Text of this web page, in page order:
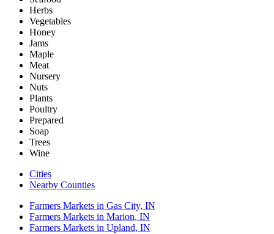
Herbs
Vegetables
Honey
Jams
Maple
Meat
Nursery
Nuts
Plants
Poultry
Prepared
Soap
Trees
Wine
Cities
Nearby Counties
Farmers Markets in Gas City, IN
Farmers Markets in Marion, IN
Farmers Markets in Upland, IN